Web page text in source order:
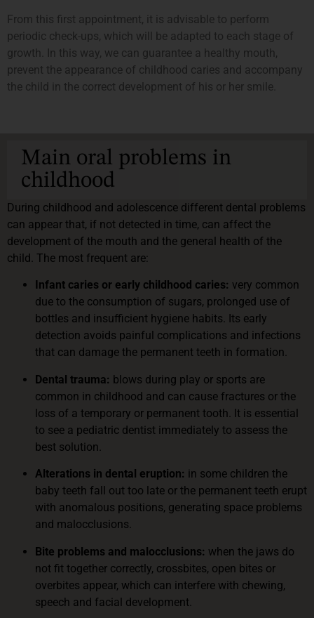
From this first appointment, it is advisable to perform
periodic check-ups, which will be adapted to each stage of
growth. In this way, we can guarantee a healthy mouth,
prevent the appearance of childhood caries and accompany
the child in the correct development of his or her smile.
Main oral problems in
childhood
During childhood and adolescence different dental problems
can appear that, if not detected in time, can affect the
development of the mouth and the general health of the
child. The most frequent are:
Infant caries or early childhood caries: very common
due to the consumption of sugars, prolonged use of
bottles and insufficient hygiene habits. Its early
detection avoids painful complications and infections
that can damage the permanent teeth in formation.
Dental trauma: blows during play or sports are
common in childhood and can cause fractures or the
loss of a temporary or permanent tooth. It is essential
to see a pediatric dentist immediately to assess the
best solution.
Alterations in dental eruption: in some children the
baby teeth fall out too late or the permanent teeth erupt
with anomalous positions, generating space problems
and malocclusions.
Bite problems and malocclusions: when the jaws do
not fit together correctly, crossbites, open bites or
overbites appear, which can interfere with chewing,
speech and facial development.